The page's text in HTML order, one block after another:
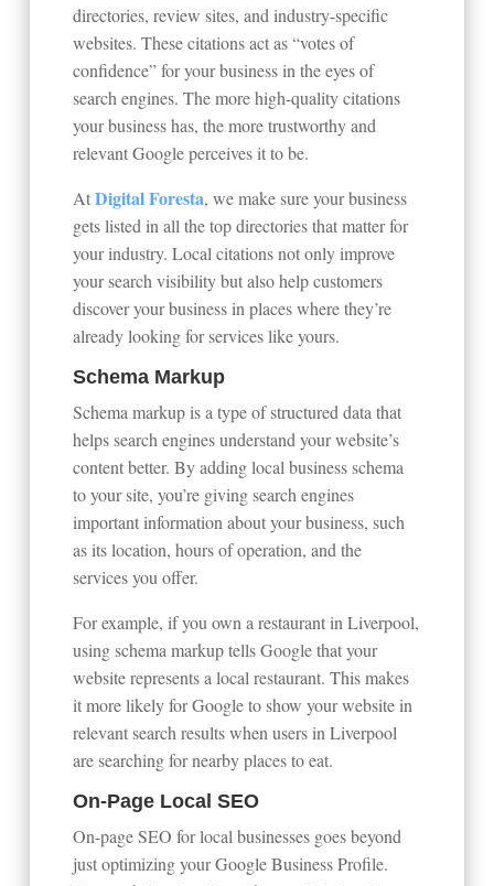
directories, review sites, and industry-specific
websites. These citations act as “votes of
confidence” for your business in the eyes of
search engines. The more high-quality citations
your business has, the more trustworthy and
relevant Google perceives it to be.
AtDigital Foresta, we make sure your business
gets listed in all the top directories that matter for
your industry. Local citations not only improve
your search visibility but also help customers
discover your business in places where they’re
already looking for services like yours.
Schema Markup
Schema markup is a type of structured data that
helps search engines understand your website’s
content better. By adding local business schema
to your site, you’re giving search engines
important information about your business, such
as its location, hours of operation, and the
services you offer.
For example, if you own a restaurant in Liverpool,
using schema markup tells Google that your
website represents a local restaurant. This makes
it more likely for Google to show your website in
relevant search results when users in Liverpool
are searching for nearby places to eat.
On-Page Local SEO
On-page SEO for local businesses goes beyond
just optimizing your Google Business Profile.